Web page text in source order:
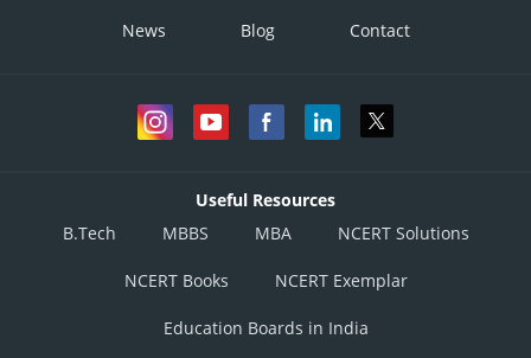
News Blog Contact
Useful Resources
B.Tech
MBBS MBA NCERT Solutions
NCERT Books NCERT Exemplar
Education Boards in India